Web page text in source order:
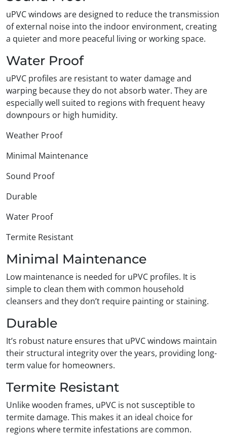
uPVC windows are designed to reduce the transmission
of external noise into the indoor environment, creating
a quieter and more peaceful living or working space.
Water Proof
uPVC profiles are resistant to water damage and
warping because they do not absorb water. They are
especially well suited to regions with frequent heavy
downpours or high humidity.
Weather Proof
Minimal Maintenance
Sound Proof
Durable
Water Proof
Termite Resistant
Minimal Maintenance
Low maintenance is needed for uPVC profiles. It is
simple to clean them with common household
cleansers and they don’t require painting or staining.
Durable
It’s robust nature ensures that uPVC windows maintain
their structural integrity over the years, providing long-
term value for homeowners.
Termite Resistant
Unlike wooden frames, uPVC is not susceptible to
termite damage. This makes it an ideal choice for
regions where termite infestations are common.